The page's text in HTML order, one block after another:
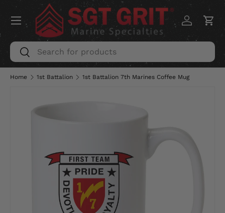
SKIP TO CONTENT
Search
Search
Log inCart
Menu
Home 1st Battalion 1st Battalion 7th Marines Coffee Mug